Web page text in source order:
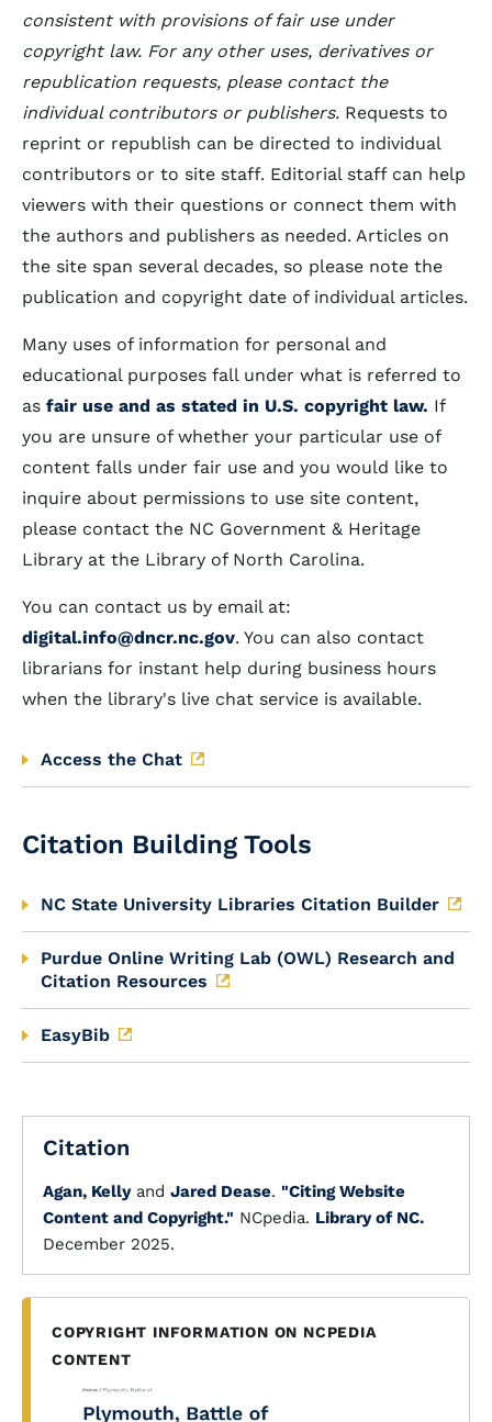
consistent with provisions of fair use under
copyright law. For any other uses, derivatives or
republication requests, please contact the
individual contributors or publishers. Requests to
reprint or republish can be directed to individual
contributors or to site staff. Editorial staff can help
viewers with their questions or connect them with
the authors and publishers as needed. Articles on
the site span several decades, so please note the
publication and copyright date of individual articles.
Many uses of information for personal and
educational purposes fall under what is referred to
as fair use and as stated in U.S. copyright law. If
you are unsure of whether your particular use of
content falls under fair use and you would like to
inquire about permissions to use site content,
please contact the NC Government & Heritage
Library at the Library of North Carolina.
You can contact us by email at:
digital.info@dncr.nc.gov. You can also contact
librarians for instant help during business hours
when the library's live chat service is available.
Access the Chat
Citation Building Tools
NC State University Libraries Citation Builder
Purdue Online Writing Lab (OWL) Research and
Citation Resources
EasyBib
Citation
Agan, Kellyand Jared Dease. "Citing Website
Content and Copyright." NCpedia. Library of NC.
December 2025.
COPYRIGHT INFORMATION ON NCPEDIA
CONTENT